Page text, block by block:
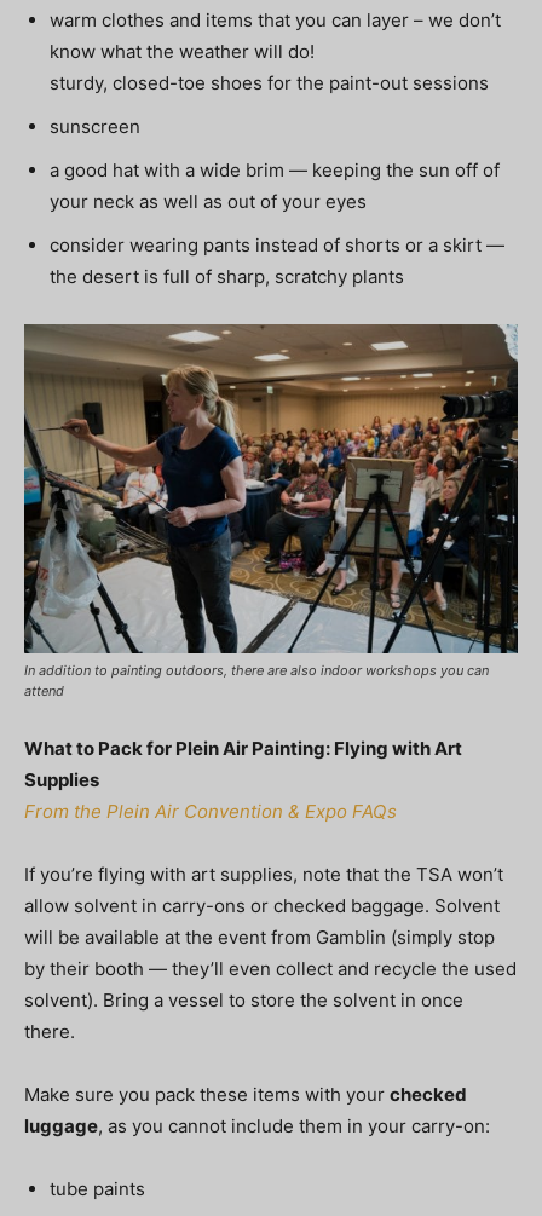
warm clothes and items that you can layer – we don’t
know what the weather will do!
sturdy, closed-toe shoes for the paint-out sessions
sunscreen
a good hat with a wide brim — keeping the sun off of
your neck as well as out of your eyes
consider wearing pants instead of shorts or a skirt —
the desert is full of sharp, scratchy plants
In addition to painting outdoors, there are also indoor workshops you can
attend
What to Pack for Plein Air Painting: Flying with Art
Supplies
From the Plein Air Convention & Expo FAQs
If you’re flying with art supplies, note that the TSA won’t
allow solvent in carry-ons or checked baggage. Solvent
will be available at the event from Gamblin (simply stop
by their booth — they’ll even collect and recycle the used
solvent). Bring a vessel to store the solvent in once
there.
Make sure you pack these items with your checked
luggage, as you cannot include them in your carry-on:
tube paints